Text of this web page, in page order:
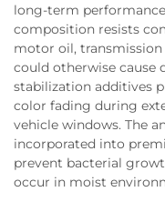
long-term
composition resists
motor oil,
could otherwise cause
stabilization additives
color fading during
vehicle windows. The
incorporated into
prevent bacterial
occur in moist